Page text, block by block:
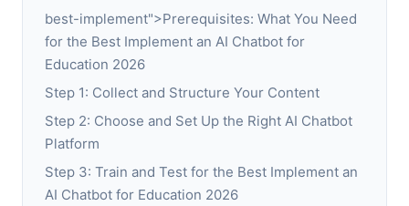
best-implement">Prerequisites: What You Need
for the Best Implement an AI Chatbot for
Education 2026
Step 1: Collect and Structure Your Content
Step 2: Choose and Set Up the Right AI Chatbot
Platform
Step 3: Train and Test for the Best Implement an
AI Chatbot for Education 2026